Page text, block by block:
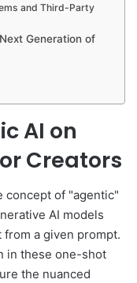
and Third-Party
Generation of
AI on
Creators
concept of "agentic"
AI models
a given prompt.
in these one-shot
the nuanced